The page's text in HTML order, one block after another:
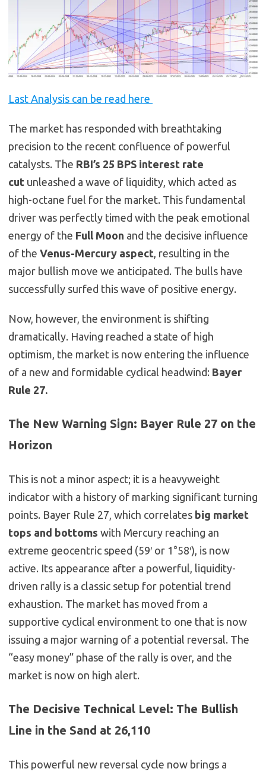
Last Analysis can be read here
The market has responded with breathtaking
precision to the recent confluence of powerful
catalysts. The RBI’s 25 BPS interest rate
cut unleashed a wave of liquidity, which acted as
high-octane fuel for the market. This fundamental
driver was perfectly timed with the peak emotional
energy of the Full Moon and the decisive influence
of the Venus-Mercury aspect , resulting in the
major bullish move we anticipated. The bulls have
successfully surfed this wave of positive energy.
Now, however, the environment is shifting
dramatically. Having reached a state of high
optimism, the market is now entering the influence
of a new and formidable cyclical headwind: Bayer
Rule 27.
The New Warning Sign: Bayer Rule 27 on the
Horizon
This is not a minor aspect; it is a heavyweight
indicator with a history of marking significant turning
points. Bayer Rule 27, which correlates big market
tops and bottoms with Mercury reaching an
extreme geocentric speed (59′ or 1°58′), is now
active. Its appearance after a powerful, liquidity-
driven rally is a classic setup for potential trend
exhaustion. The market has moved from a
supportive cyclical environment to one that is now
issuing a major warning of a potential reversal. The
“easy money” phase of the rally is over, and the
market is now on high alert.
The Decisive Technical Level: The Bullish
Line in the Sand at 26,110
This powerful new reversal cycle now brings a